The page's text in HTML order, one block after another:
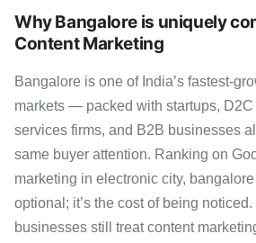
Why Bangalore is uniquely
Content Marketing
Bangalore is one of India’s fastest-
markets — packed with startups, D2C
services firms, and B2B businesses
same buyer attention. Ranking on
marketing in electronic city,
optional; it’s the cost of being
businesses still treat content